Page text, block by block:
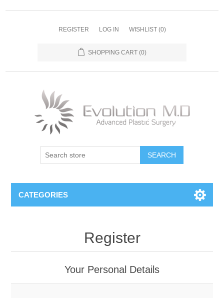
REGISTER LOG IN WISHLIST (0)
SHOPPING CART (0)
SEARCH
CATEGORIES
Register
Your Personal Details